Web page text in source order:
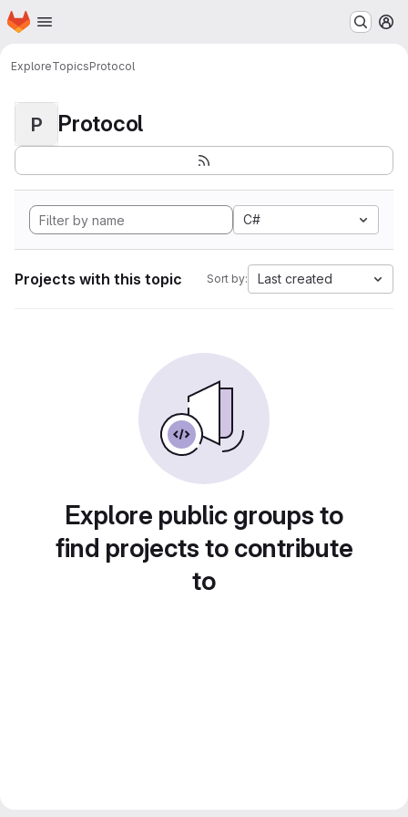
Skip to main content
Homepage
ExploreTopicsProtocol
P Protocol
C#
Projects with this topic Sort by: Last created
Explore public groups to
find projects to contribute
to